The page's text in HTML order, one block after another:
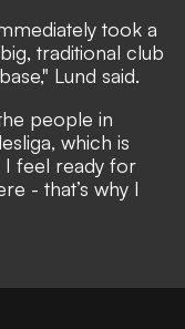
took a
traditional club
Lund said.
people in
which is
I feel ready for
- that’s why I